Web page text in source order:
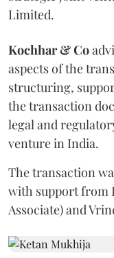
Limited.
Kochhar & Co
aspects of the
structuring,
the transaction
legal and
venture in India.
The transaction
with support from
Associate) and